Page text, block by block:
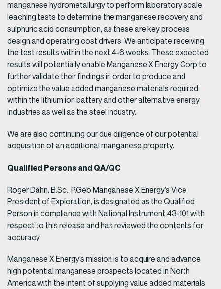
manganese hydrometallurgy to perform laboratory scale
leaching tests to determine the manganese recovery and
sulphuric acid consumption, as these are key process
design and operating cost drivers. We anticipate receiving
the test results within the next 4-6 weeks. These expected
results will potentially enable Manganese X Energy Corp to
further validate their findings in order to produce and
optimize the value added manganese materials required
within the lithium ion battery and other alternative energy
industries as well as the steel industry.
We are also continuing our due diligence of our potential
acquisition of an additional manganese property.
Qualified Persons and QA/QC
Roger Dahn, B.Sc., P.Geo Manganese X Energy’s Vice
President of Exploration, is designated as the Qualified
Person in compliance with National Instrument 43-101 with
respect to this release and has reviewed the contents for
accuracy
Manganese X Energy’s mission is to acquire and advance
high potential manganese prospects located in North
America with the intent of supplying value added materials